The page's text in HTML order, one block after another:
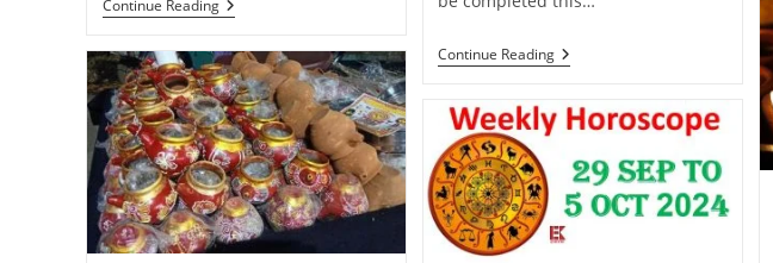
Continue ReadingSwapna-
Shastra:
It
Auspicious
Or
Inauspicious
To
See
Fireworks
In
A
Dream?
Continue ReadingMonthly
Horoscope:
2024
Horoscope!
How
Will
Affect
Your